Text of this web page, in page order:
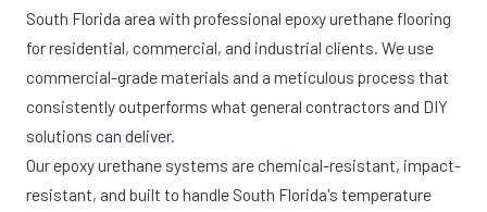
South Florida area with professional epoxy urethane flooring
for residential, commercial, and industrial clients. We use
commercial-grade materials and a meticulous process that
consistently outperforms what general contractors and DIY
solutions can deliver.
Our epoxy urethane systems are chemical-resistant, impact-
resistant, and built to handle South Florida's temperature